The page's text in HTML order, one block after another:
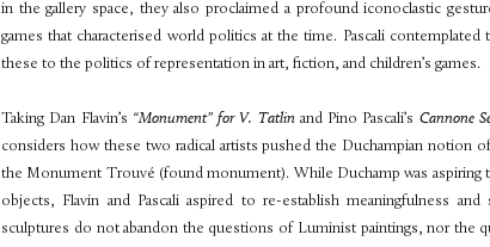
in the gallery space, they also proclaimed a profound iconoclastic
games that characterised world politics at the time. Pascali
these to the politics of representation in art, fiction, and children’s games.
Taking Dan Flavin’s “Monument” for V. Tatlin and Pino Pascali’s Cannone
considers how these two radical artists pushed the Duchampian
the Monument Trouvé (found monument). While Duchamp was aspiring
objects, Flavin and Pascali aspired to re-establish meaningfulness
sculptures do not abandon the questions of Luminist paintings, nor the